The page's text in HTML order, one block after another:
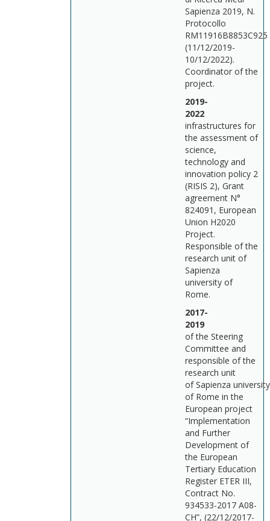
Sapienza 2019, N.
Protocollo
RM11916B8853C925
(11/12/2019-
10/12/2022).
Coordinator of the
project.
2019-
infrastructures for
the assessment of
science,
technology and
innovation policy 2
(RISIS 2), Grant
agreement N°
824091, European
Union H2020
Project.
Responsible of the
research unit of
Sapienza
university of
Rome.
2017-
of the Steering
Committee and
responsible of the
research unit
of Sapienza university
of Rome in the
European project
“Implementation
and Further
Development of
the European
Tertiary Education
Register ETER III,
Contract No.
934533-2017 A08-
CH”, (22/12/2017-